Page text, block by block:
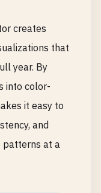
creates
that
year. By
into color-
it easy to
and
patterns at a